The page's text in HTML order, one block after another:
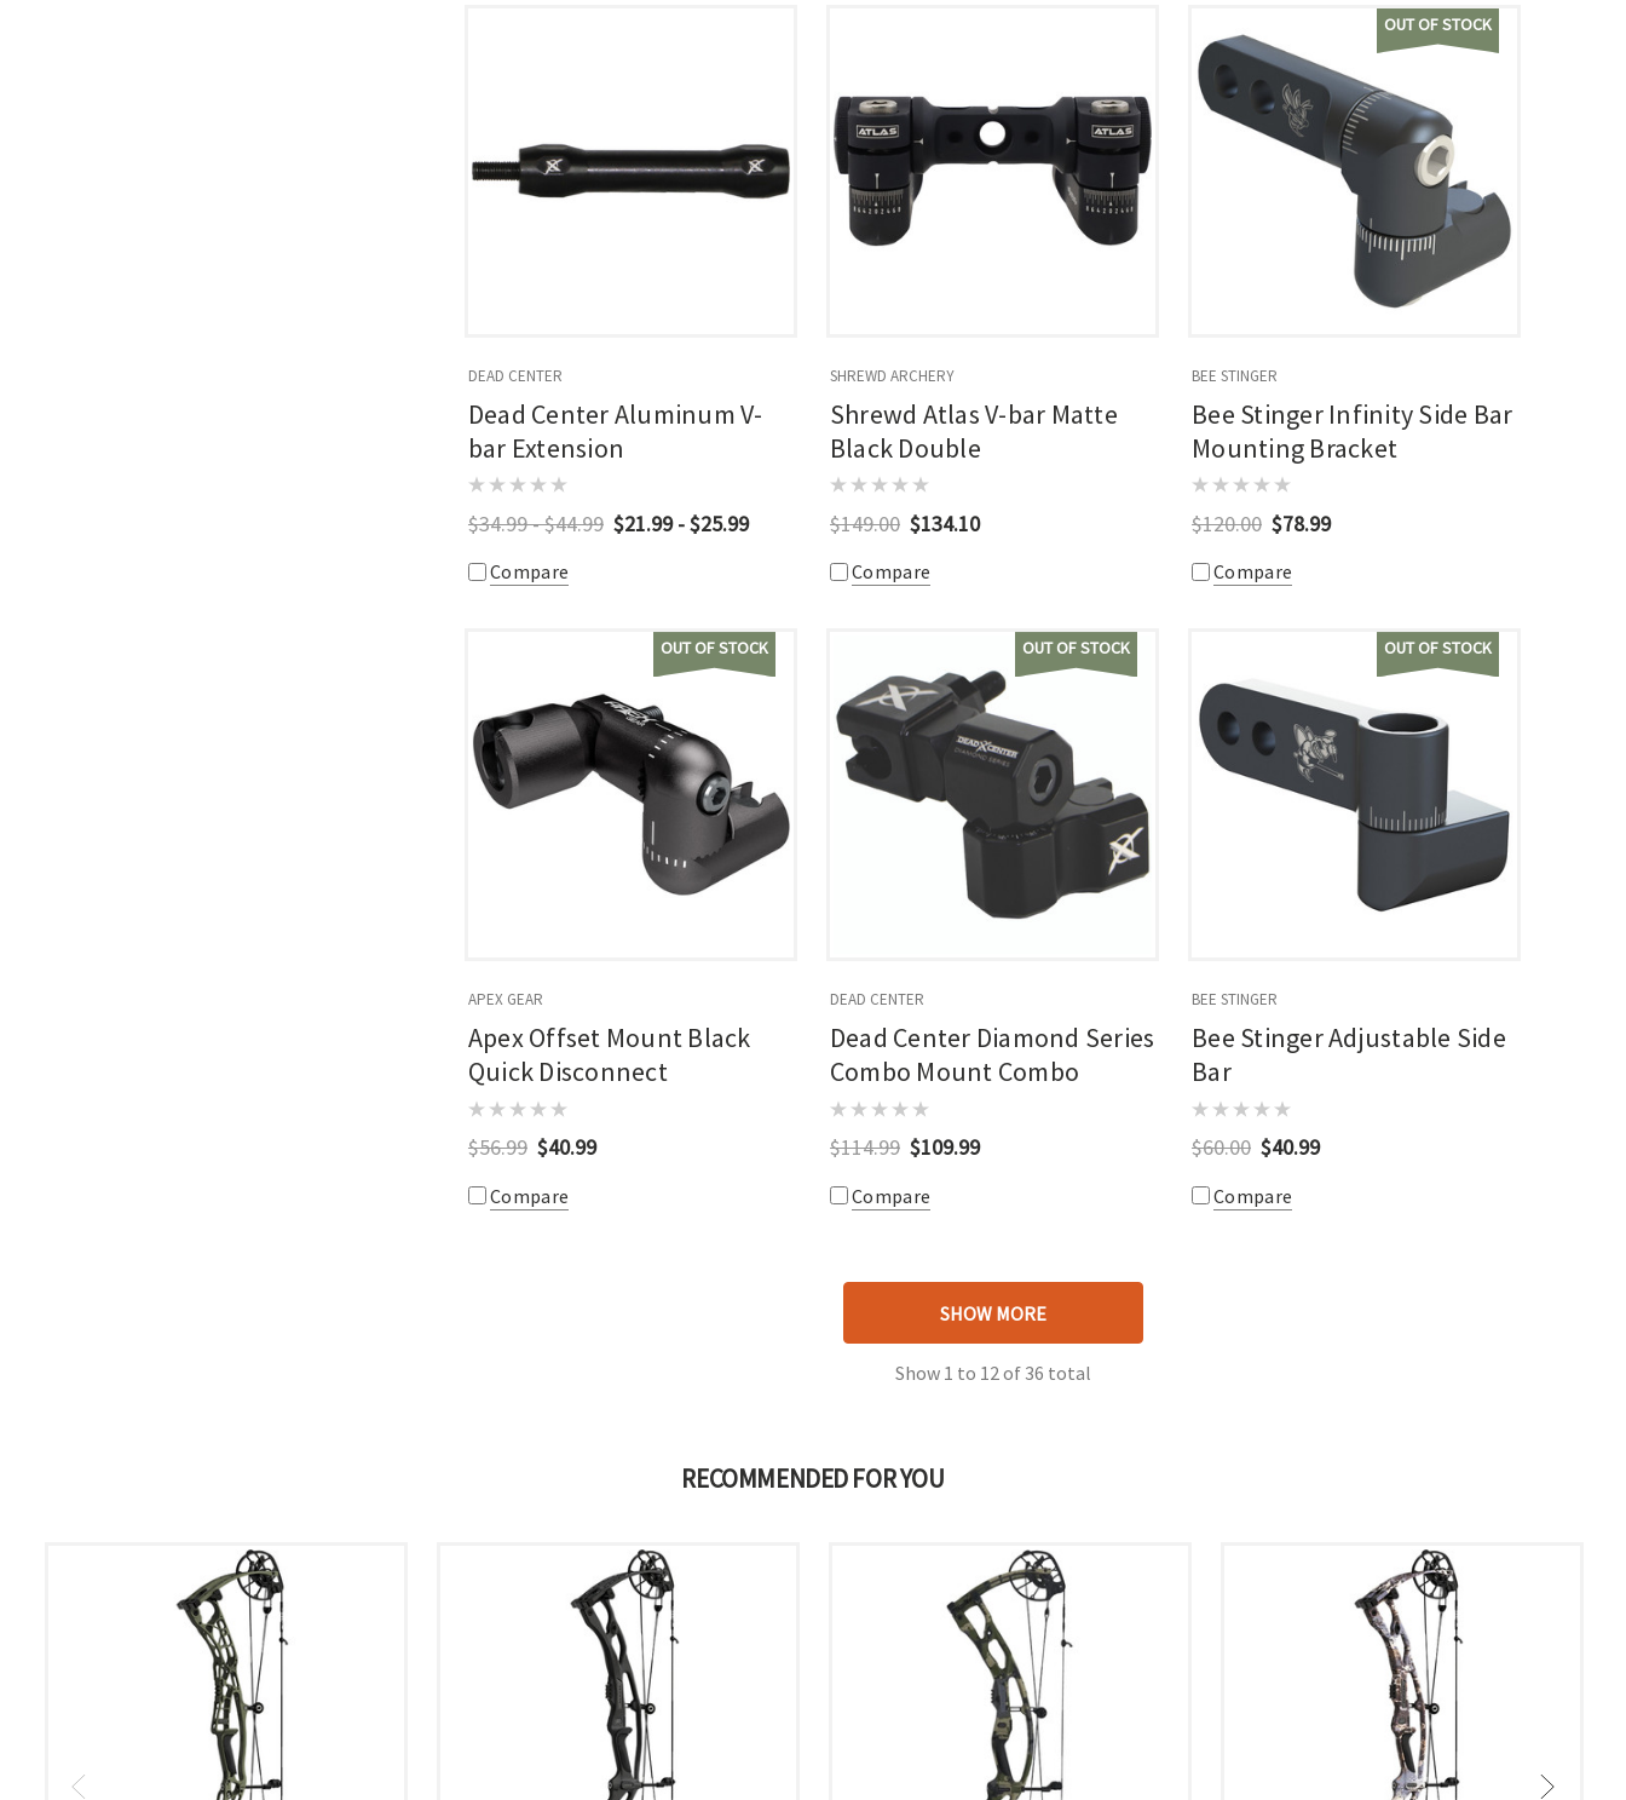
DEAD CENTER
Dead Center Aluminum V-
bar Extension
$34.99 - $44.99 $21.99 - $25.99
Compare
SHREWD ARCHERY
Shrewd Atlas V-bar Matte
Black Double
$149.00 $134.10
Compare
OUT OF STOCK
BEE STINGER
Bee Stinger Infinity Side Bar
Mounting Bracket
$120.00 $78.99
Compare
OUT OF STOCK
APEX GEAR
Apex Offset Mount Black
Quick Disconnect
$56.99 $40.99
Compare
OUT OF STOCK
DEAD CENTER
Dead Center Diamond Series
Combo Mount Combo
$114.99 $109.99
Compare
OUT OF STOCK
BEE STINGER
Bee Stinger Adjustable Side
Bar
$60.00 $40.99
Compare
SHOW MORE
Show 1 to 12 of 36 total
RECOMMENDED FOR YOU